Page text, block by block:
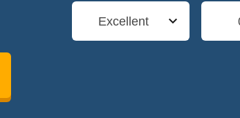
Excellent